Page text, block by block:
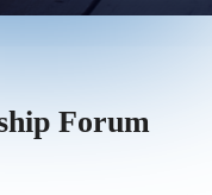
Forum